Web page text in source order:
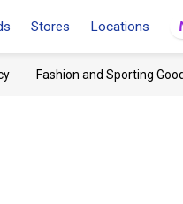
Stores Locations
Fashion and Sporting